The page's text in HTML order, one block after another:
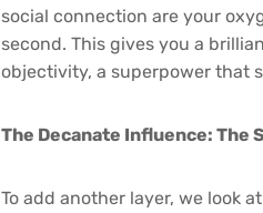
social connection are your
second. This gives you a
objectivity, a superpower that
The Decanate Influence: The
To add another layer, we look